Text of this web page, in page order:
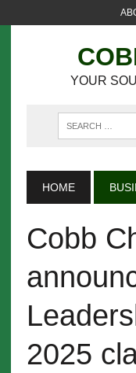
YOUR
HOME
Cobb
2025